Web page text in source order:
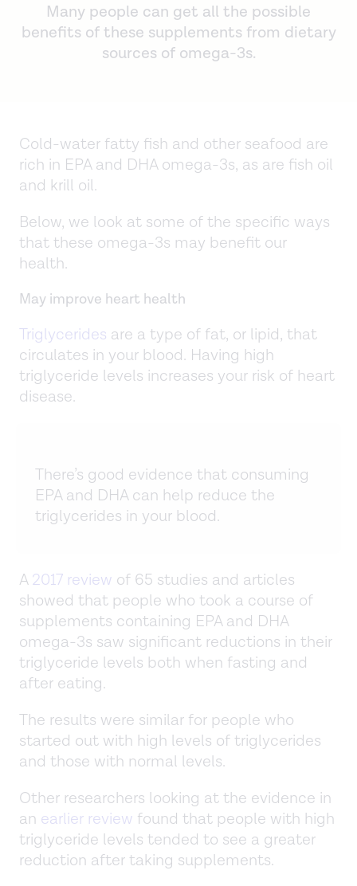
Many people can get all the possible
benefits of these supplements from dietary
sources of omega-3s.
Cold-water fatty fish and other seafood are
rich in EPA and DHA omega-3s, as are fish oil
and krill oil.
Below, we look at some of the specific ways
that these omega-3s may benefit our
health.
May improve heart health
Triglycerides are a type of fat, or lipid, that
circulates in your blood. Having high
triglyceride levels increases your risk of heart
disease.
There’s good evidence that consuming
EPA and DHA can help reduce the
triglycerides in your blood.
A2017 review of 65 studies and articles
showed that people who took a course of
supplements containing EPA and DHA
omega-3s saw significant reductions in their
triglyceride levels both when fasting and
after eating.
The results were similar for people who
started out with high levels of triglycerides
and those with normal levels.
Other researchers looking at the evidence in
an earlier review found that people with high
triglyceride levels tended to see a greater
reduction after taking supplements.